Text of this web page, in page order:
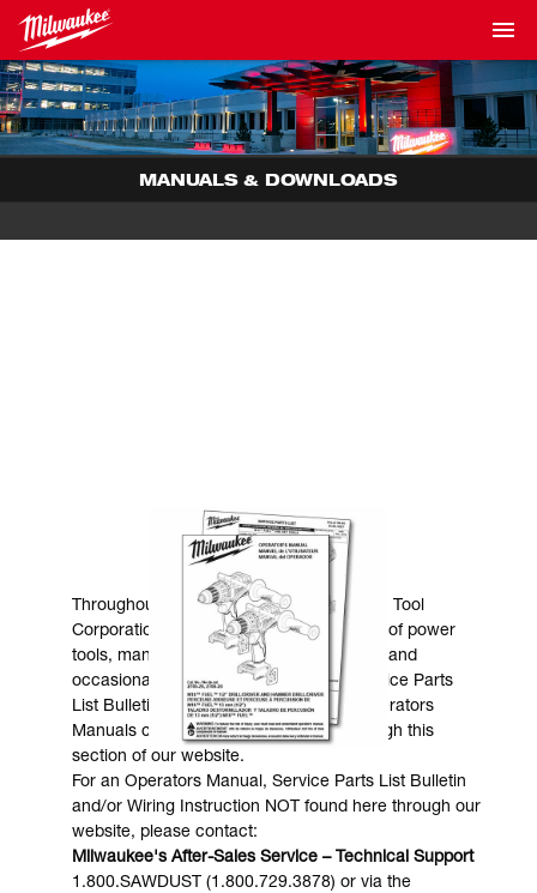
MANUALS & DOWNLOADS
MANUALS & DOWNLOADS
Throughout the years, Milwaukee Electric Tool
Corporation has made numerous models of power
tools, many of which are still in existence and
occasionally are in need of service. Service Parts
List Bulletins, Wiring Instructions and Operators
Manuals can generally be obtained through this
section of our website.
For an Operators Manual, Service Parts List Bulletin
and/or Wiring Instruction NOT found here through our
website, please contact:
Milwaukee's After-Sales Service – Technical Support
1.800.SAWDUST (1.800.729.3878) or via the